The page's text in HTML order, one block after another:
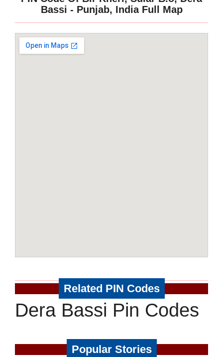
Bassi - Punjab, India Full Map
Related PIN Codes
Dera Bassi Pin Codes
Popular Stories